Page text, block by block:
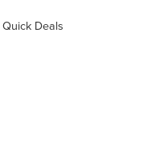
Quick Deals